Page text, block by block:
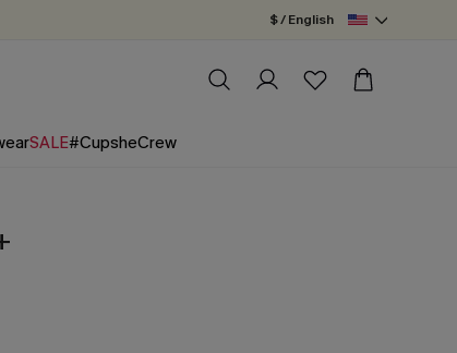
$ / English
SALE#CupsheCrew